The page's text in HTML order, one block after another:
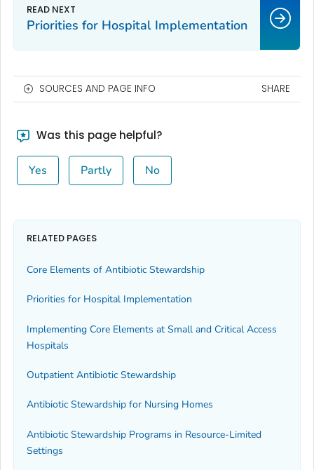
Priorities for Hospital Implementation
SOURCES AND PAGE INFO SHARE
Was this page helpful?
Yes Partly No
RELATED PAGES
Core Elements of Antibiotic Stewardship
Priorities for Hospital Implementation
Implementing Core Elements at Small and Critical Access
Hospitals
Outpatient Antibiotic Stewardship
Antibiotic Stewardship for Nursing Homes
Antibiotic Stewardship Programs in Resource-Limited
Settings